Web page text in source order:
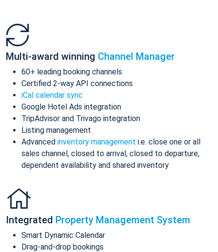
Multi-award winning Channel Manager
60+ leading booking channels
Certified 2-way API connections
iCal calendar sync
Google Hotel Ads integration
TripAdvisor and Trivago integration
Listing management
Advanced inventory management i.e. close one or all
sales channel, closed to arrival, closed to departure,
dependent availability and shared inventory
Integrated Property Management System
Smart Dynamic Calendar
Drag-and-drop bookings